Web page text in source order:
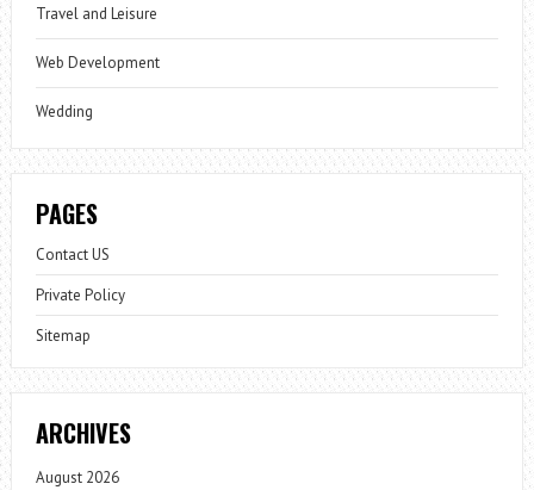
Travel and Leisure
Web Development
Wedding
PAGES
Contact US
Private Policy
Sitemap
ARCHIVES
August 2026